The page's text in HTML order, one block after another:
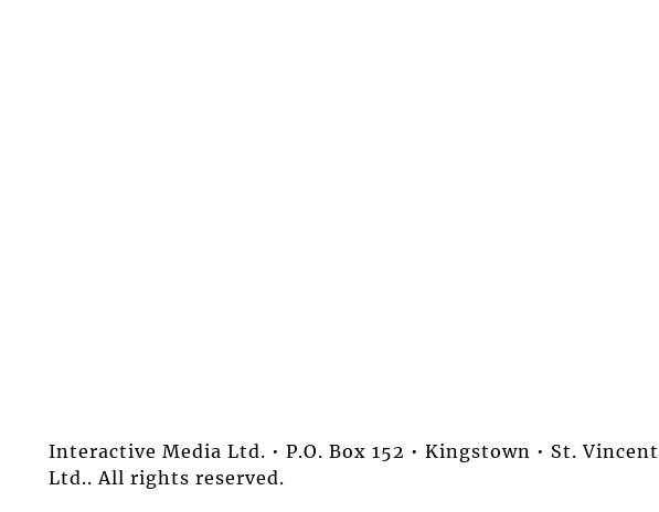
Interactive Media Ltd. • P.O. Box 152 • Kingstown • St.
Ltd.. All rights reserved.